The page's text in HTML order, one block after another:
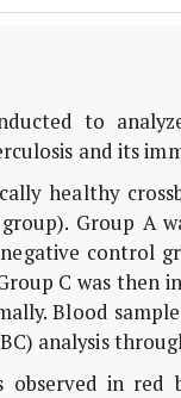
to
and its
healthy
Group A
control
C was then
Blood
analysis
observed in